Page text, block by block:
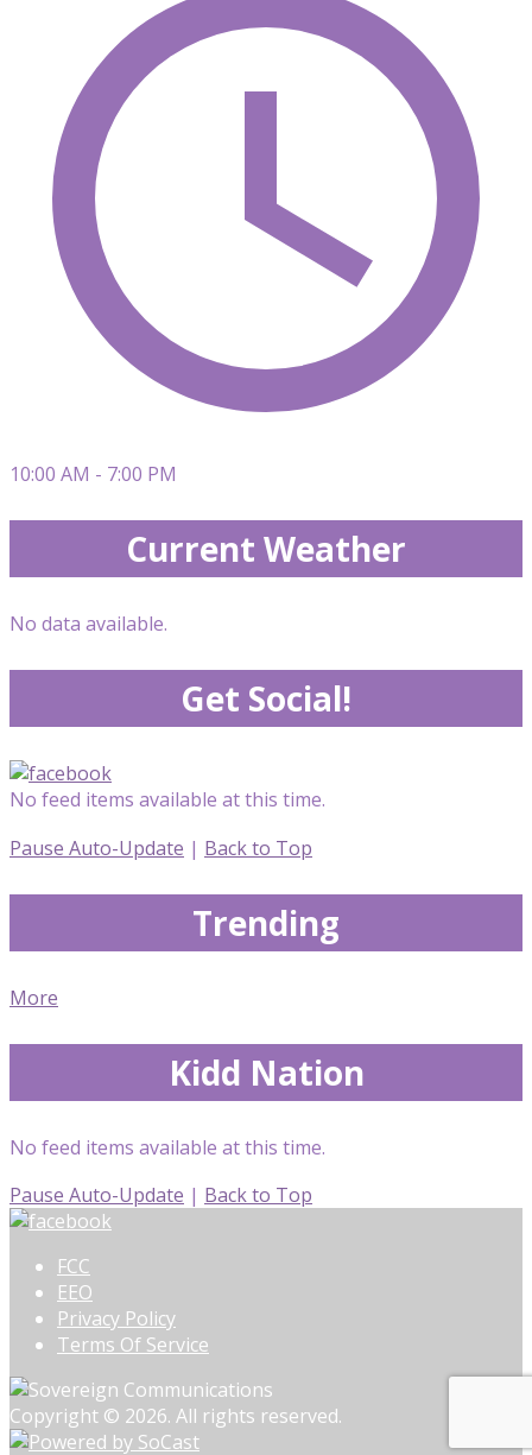
10:00 AM - 7:00 PM
Current Weather
No data available.
Get Social!
No feed items available at this time.
Pause Auto-Update | Back to Top
Trending
More
Kidd Nation
No feed items available at this time.
Pause Auto-Update | Back to Top
FCC
EEO
Privacy Policy
Terms Of Service
Copyright © 2026. All rights reserved.